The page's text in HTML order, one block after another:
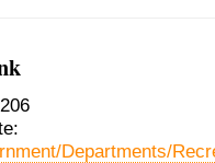
Departments/